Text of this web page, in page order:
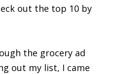
out the top 10 by
the grocery ad
out my list, I came